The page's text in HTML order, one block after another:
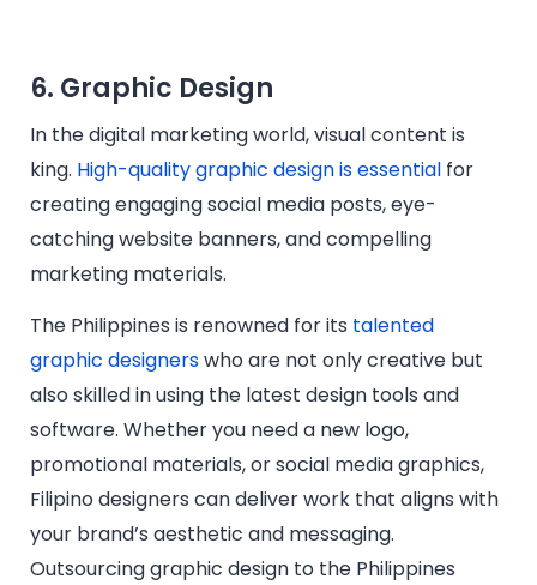
6. Graphic Design
In the digital marketing world, visual content is
king. High-quality graphic design is essential for
creating engaging social media posts, eye-
catching website banners, and compelling
marketing materials.
The Philippines is renowned for its talented
graphic designerswho are not only creative but
also skilled in using the latest design tools and
software. Whether you need a new logo,
promotional materials, or social media graphics,
Filipino designers can deliver work that aligns with
your brand’s aesthetic and messaging.
Outsourcing graphic design to the Philippines